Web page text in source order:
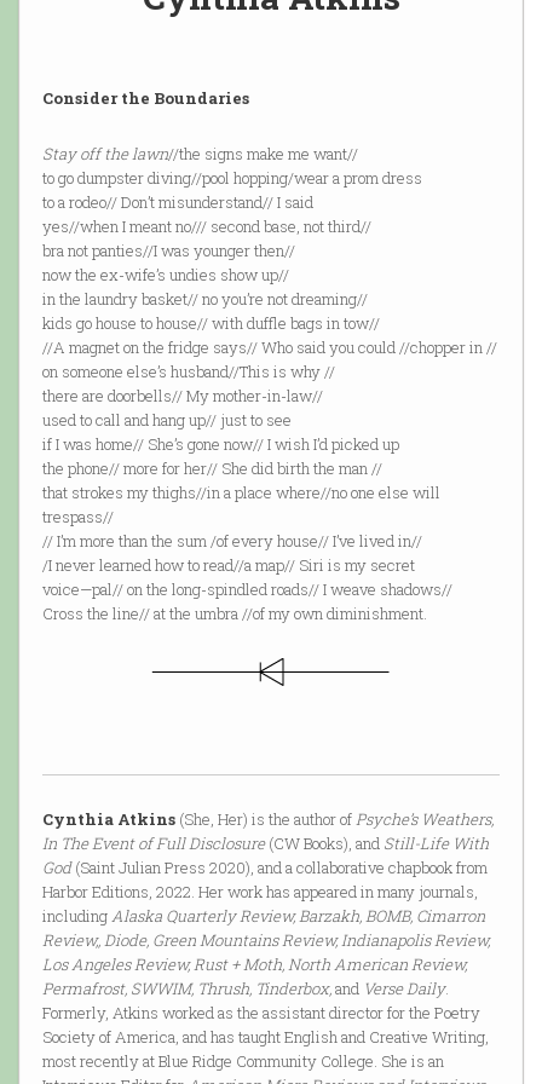
Consider the Boundaries
Stay off the lawn//the signs make me want//
to go dumpster diving//pool hopping/wear a prom dress
to a rodeo// Don’t misunderstand// I said
yes//when I meant no/// second base, not third//
bra not panties//I was younger then//
now the ex-wife’s undies show up//
in the laundry basket// no you’re not dreaming//
kids go house to house// with duffle bags in tow//
//A magnet on the fridge says// Who said you could //chopper in //
on someone else’s husband//This is why //
there are doorbells// My mother-in-law//
used to call and hang up// just to see
if I was home// She’s gone now// I wish I’d picked up
the phone// more for her// She did birth the man //
that strokes my thighs//in a place where//no one else will
trespass//
// I’m more than the sum /of every house// I’ve lived in//
/I never learned how to read//a map// Siri is my secret
voice—pal// on the long-spindled roads// I weave shadows//
Cross the line// at the umbra //of my own diminishment.
Cynthia Atkins(She, Her) is the author ofPsyche’s Weathers,
In The Event of Full Disclosure(CW Books), and Still-Life With
God(Saint Julian Press 2020), and a collaborative chapbook from
Harbor Editions, 2022. Her work has appeared in many journals,
includingAlaska Quarterly Review, Barzakh, BOMB, Cimarron
Review,, Diode, Green Mountains Review, Indianapolis Review,
Los Angeles Review, Rust + Moth, North American Review,
Permafrost, SWWIM, Thrush, Tinderbox,and Verse Daily.
Formerly, Atkins worked as the assistant director for the Poetry
Society of America, and has taught English and Creative Writing,
most recently at Blue Ridge Community College. She is an